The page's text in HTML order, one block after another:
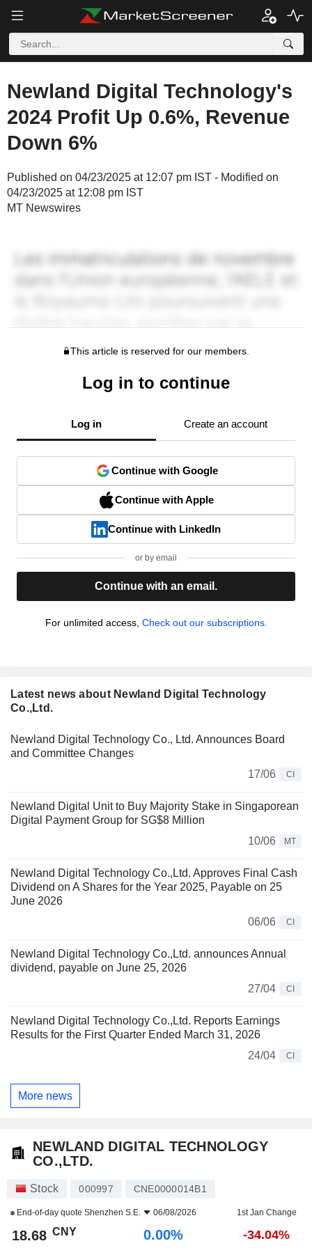
Newland Digital Technology's
2024 Profit Up 0.6%, Revenue
Down 6%
Published on 04/23/2025 at 12:07 pm IST - Modified on
04/23/2025 at 12:08 pm IST
MT Newswires
This article is reserved for our members.
Log in to continue
Log in Create an account
Continue with Google
Continue with Apple
Continue with LinkedIn
or by email
Continue with an email.
For unlimited access, Check out our subscriptions.
Latest news about Newland Digital Technology
Co.,Ltd.
Newland Digital Technology Co., Ltd. Announces Board
and Committee Changes
17/06
CI
Newland Digital Unit to Buy Majority Stake in Singaporean
Digital Payment Group for SG$8 Million
10/06
MT
Newland Digital Technology Co.,Ltd. Approves Final Cash
Dividend on A Shares for the Year 2025, Payable on 25
June 2026
06/06
CI
Newland Digital Technology Co.,Ltd. announces Annual
dividend, payable on June 25, 2026
27/04
CI
Newland Digital Technology Co.,Ltd. Reports Earnings
Results for the First Quarter Ended March 31, 2026
24/04
CI
More news
NEWLAND DIGITAL TECHNOLOGY
CO.,LTD.
Stock 000997 CNE0000014B1
End-of-day quote Shenzhen S.E. 06/08/2026 1st Jan Change
18.68 CNY 0.00% -34.04%